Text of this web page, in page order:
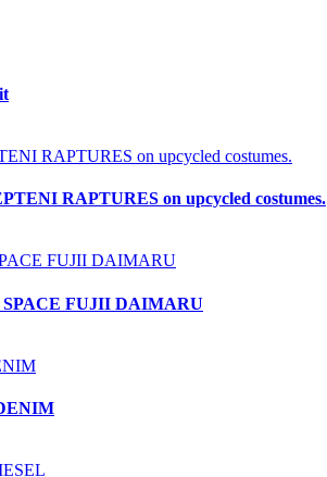
RAPTURES on upcycled costumes.
SPACE FUJII DAIMARU